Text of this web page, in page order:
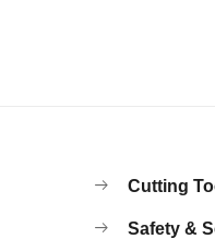
Cutting
Safety &